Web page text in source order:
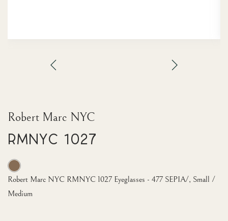
Robert Marc NYC
RMNYC 1027
Robert Marc NYC RMNYC 1027 Eyeglasses - 477 SEPIA/, Small /
Medium